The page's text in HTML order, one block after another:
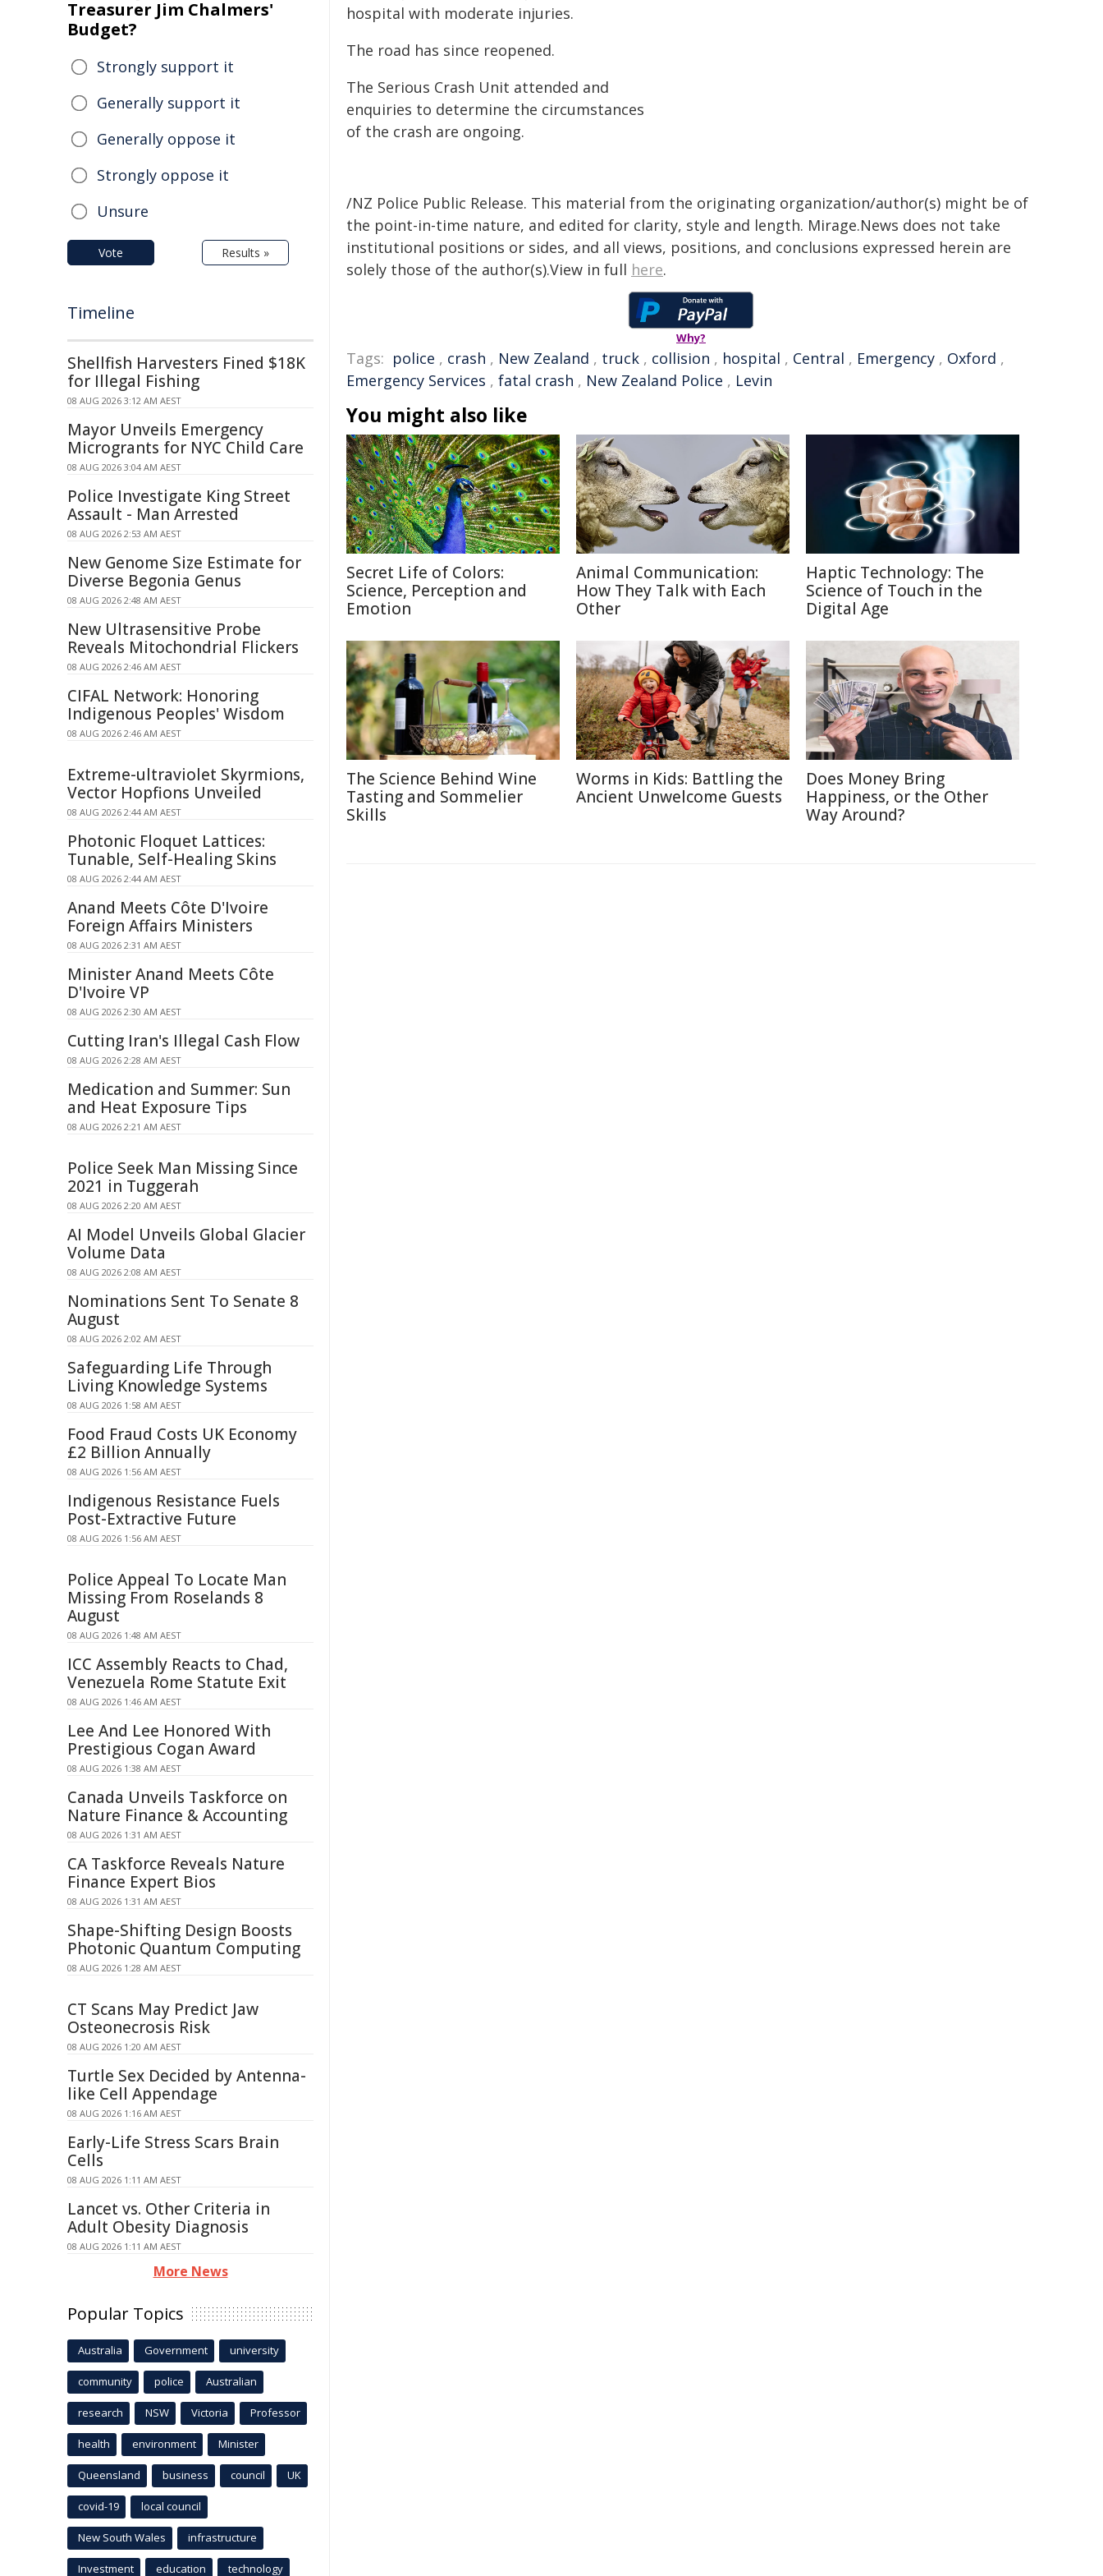
hospital with moderate injuries.
The road has since reopened.
The Serious Crash Unit attended and
enquiries to determine the circumstances
of the crash are ongoing.
/NZ Police Public Release. This material from the originating organization/author(s) might be of
the point-in-time nature, and edited for clarity, style and length. Mirage.News does not take
institutional positions or sides, and all views, positions, and conclusions expressed herein are
solely those of the author(s).View in full here.
Why?
Tags: police , crash , New Zealand , truck , collision , hospital , Central , Emergency , Oxford ,
Emergency Services , fatal crash , New Zealand Police , Levin
You might also like
Secret Life of Colors:
Science, Perception and
Emotion
Animal Communication:
How They Talk with Each
Other
Haptic Technology: The
Science of Touch in the
Digital Age
The Science Behind Wine
Tasting and Sommelier
Skills
Worms in Kids: Battling the
Ancient Unwelcome Guests
Does Money Bring
Happiness, or the Other
Way Around?
Treasurer Jim Chalmers'
Budget?
Strongly support it
Generally support it
Generally oppose it
Strongly oppose it
Unsure
Vote Results »
Timeline
Shellfish Harvesters Fined $18K
for Illegal Fishing
08 AUG 2026 3:12 AM AEST
Mayor Unveils Emergency
Microgrants for NYC Child Care
08 AUG 2026 3:04 AM AEST
Police Investigate King Street
Assault - Man Arrested
08 AUG 2026 2:53 AM AEST
New Genome Size Estimate for
Diverse Begonia Genus
08 AUG 2026 2:48 AM AEST
New Ultrasensitive Probe
Reveals Mitochondrial Flickers
08 AUG 2026 2:46 AM AEST
CIFAL Network: Honoring
Indigenous Peoples' Wisdom
08 AUG 2026 2:46 AM AEST
Extreme-ultraviolet Skyrmions,
Vector Hopfions Unveiled
08 AUG 2026 2:44 AM AEST
Photonic Floquet Lattices:
Tunable, Self-Healing Skins
08 AUG 2026 2:44 AM AEST
Anand Meets Côte D'Ivoire
Foreign Affairs Ministers
08 AUG 2026 2:31 AM AEST
Minister Anand Meets Côte
D'Ivoire VP
08 AUG 2026 2:30 AM AEST
Cutting Iran's Illegal Cash Flow
08 AUG 2026 2:28 AM AEST
Medication and Summer: Sun
and Heat Exposure Tips
08 AUG 2026 2:21 AM AEST
Police Seek Man Missing Since
2021 in Tuggerah
08 AUG 2026 2:20 AM AEST
AI Model Unveils Global Glacier
Volume Data
08 AUG 2026 2:08 AM AEST
Nominations Sent To Senate 8
August
08 AUG 2026 2:02 AM AEST
Safeguarding Life Through
Living Knowledge Systems
08 AUG 2026 1:58 AM AEST
Food Fraud Costs UK Economy
£2 Billion Annually
08 AUG 2026 1:56 AM AEST
Indigenous Resistance Fuels
Post-Extractive Future
08 AUG 2026 1:56 AM AEST
Police Appeal To Locate Man
Missing From Roselands 8
August
08 AUG 2026 1:48 AM AEST
ICC Assembly Reacts to Chad,
Venezuela Rome Statute Exit
08 AUG 2026 1:46 AM AEST
Lee And Lee Honored With
Prestigious Cogan Award
08 AUG 2026 1:38 AM AEST
Canada Unveils Taskforce on
Nature Finance & Accounting
08 AUG 2026 1:31 AM AEST
CA Taskforce Reveals Nature
Finance Expert Bios
08 AUG 2026 1:31 AM AEST
Shape-Shifting Design Boosts
Photonic Quantum Computing
08 AUG 2026 1:28 AM AEST
CT Scans May Predict Jaw
Osteonecrosis Risk
08 AUG 2026 1:20 AM AEST
Turtle Sex Decided by Antenna-
like Cell Appendage
08 AUG 2026 1:16 AM AEST
Early-Life Stress Scars Brain
Cells
08 AUG 2026 1:11 AM AEST
Lancet vs. Other Criteria in
Adult Obesity Diagnosis
08 AUG 2026 1:11 AM AEST
More News
Popular Topics
Australia Government university
community police Australian
research NSW Victoria Professor
health environment Minister
Queensland business council UK
covid-19 local council
New South Wales infrastructure
Investment education technology